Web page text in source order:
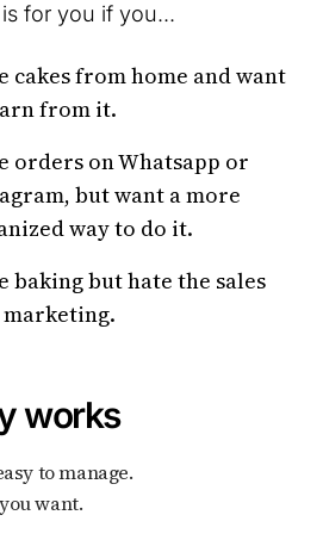
for you if you...
cakes from home and want
from it.
orders on Whatsapp or
but want a more
way to do it.
baking but hate the sales
marketing.
works
to manage.
want.